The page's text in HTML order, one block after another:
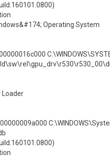
Operating System
Loader